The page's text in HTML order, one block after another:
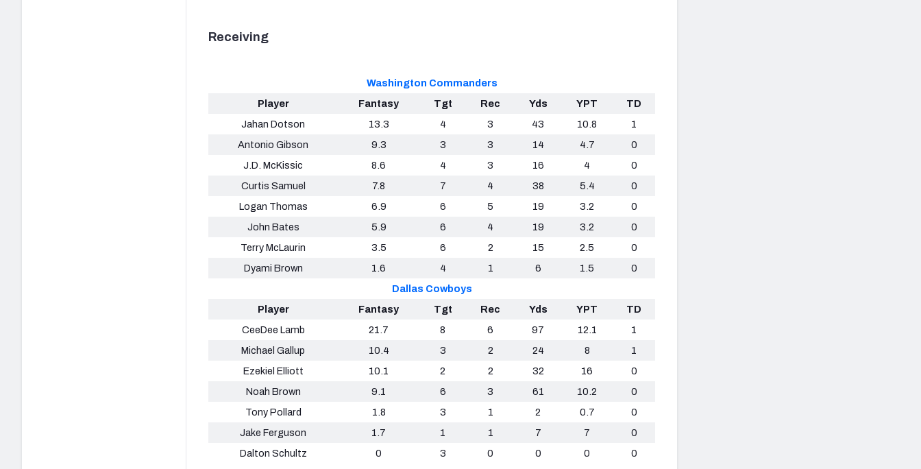
Receiving
Washington Commanders
Player
Fantasy Tgt Rec Yds YPT
TD
Jahan Dotson
13.3 4 3 43 10.8
1
Antonio Gibson
9.3 3 3 14 4.7
0
J.D. McKissic
8.6 4 3 16 4
0
Curtis Samuel
7.8 7 4 38 5.4
0
Logan Thomas
6.9 6 5 19 3.2
0
John Bates
5.9 6 4 19 3.2
0
Terry McLaurin
3.5 6 2 15 2.5
0
Dyami Brown
1.6 4 1 6 1.5
0
Dallas Cowboys
Player
Fantasy Tgt Rec Yds YPT
TD
CeeDee Lamb
21.7 8 6 97 12.1
1
Michael Gallup
10.4 3 2 24 8
1
Ezekiel Elliott
10.1 2 2 32 16
0
Noah Brown
9.1 6 3 61 10.2
0
Tony Pollard
1.8 3 1 2 0.7
0
Jake Ferguson
1.7 1 1 7 7
0
Dalton Schultz
0 3 0 0 0 0